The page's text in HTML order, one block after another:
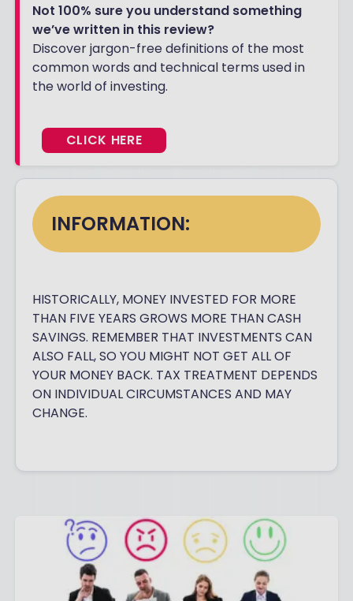
Not 100% sure you understand something
we’ve written in this review?
Discover jargon-free definitions of the most
common words and technical terms used in
the world of investing.
CLICK HERE
INFORMATION:
HISTORICALLY, MONEY INVESTED FOR MORE
THAN FIVE YEARS GROWS MORE THAN CASH
SAVINGS. REMEMBER THAT INVESTMENTS CAN
ALSO FALL, SO YOU MIGHT NOT GET ALL OF
YOUR MONEY BACK. TAX TREATMENT DEPENDS
ON INDIVIDUAL CIRCUMSTANCES AND MAY
CHANGE.